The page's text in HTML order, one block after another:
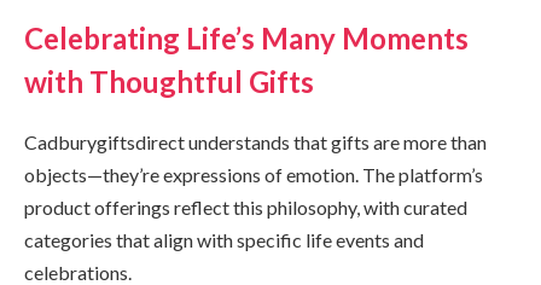
Celebrating Life’s Many Moments
with Thoughtful Gifts
Cadburygiftsdirect understands that gifts are more than
objects—they’re expressions of emotion. The platform’s
product offerings reflect this philosophy, with curated
categories that align with specific life events and
celebrations.